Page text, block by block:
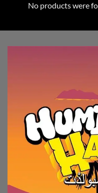
No products were